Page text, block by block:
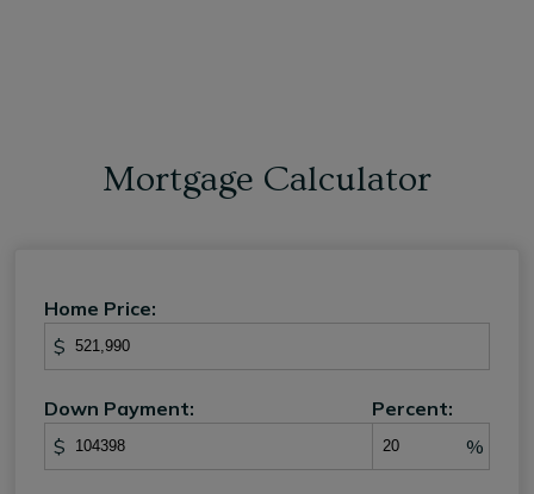
Mortgage Calculator
Home Price:
$
Down Payment:
$
Percent:
%